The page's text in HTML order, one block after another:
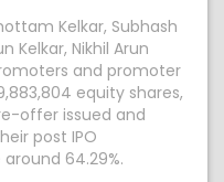
Kelkar, Subhash
Kelkar, Nikhil Arun
and promoter
equity shares,
offer issued and
post IPO
64.29%.